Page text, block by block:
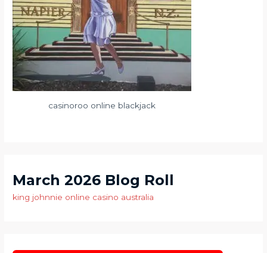
casinoroo online blackjack
March 2026 Blog Roll
king johnnie online casino australia